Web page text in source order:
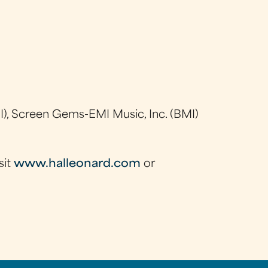
Screen Gems-EMI Music, Inc. (BMI)
www.halleonard.com or